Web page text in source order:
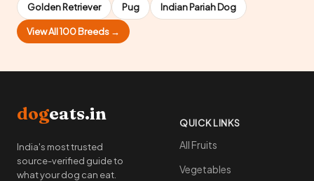
Golden Retriever Pug Indian Pariah Dog
View All 100 Breeds →
dogeats.in
India's most trusted
source-verified guide to
what your dog can eat.
QUICK LINKS
All Fruits
Vegetables